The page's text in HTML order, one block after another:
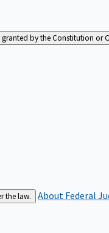
by the Constitution or
the law. About Federal